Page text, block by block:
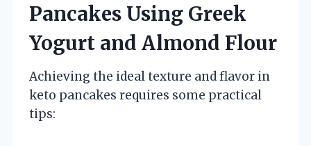
Pancakes Using Greek
Yogurt and Almond Flour
Achieving the ideal texture and flavor in
keto pancakes requires some practical
tips: